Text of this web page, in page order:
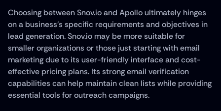
Choosing between Snov.io and Apollo ultimately hinges
on a business's specific requirements and objectives in
lead generation. Snov.io may be more suitable for
smaller organizations or those just starting with email
marketing due to its user-friendly interface and cost-
effective pricing plans. Its strong email verification
capabilities can help maintain clean lists while providing
essential tools for outreach campaigns.